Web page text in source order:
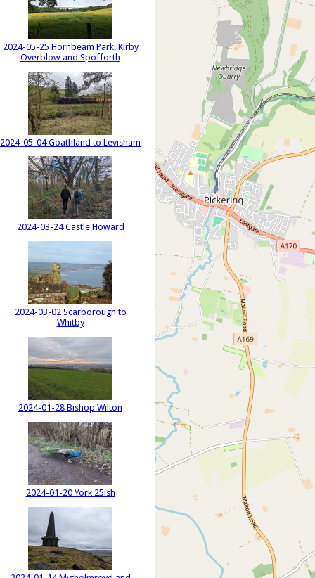
2024-05-25 Hornbeam Park, Kirby
Overblow and Spofforth
2024-05-04 Goathland to Levisham
2024-03-24 Castle Howard
2024-03-02 Scarborough to
Whitby
2024-01-28 Bishop Wilton
2024-01-20 York 25ish